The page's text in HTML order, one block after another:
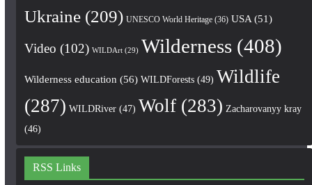
Ukraine(209) UNESCO World Heritage(36) USA(51)
Video (102) WILDArt(29) Wilderness(408)
Wilderness education (56) WILDForests(49) Wildlife
(287) WILDRiver(47) Wolf(283) Zacharovanyy kray
(46)
RSS Links